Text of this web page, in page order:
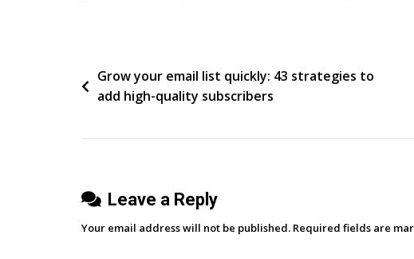
Markets
Post
navigation
Grow your email list quickly: 43 strategies to
add high-quality subscribers
Leave a Reply
Your email address will not be published. Required fields are